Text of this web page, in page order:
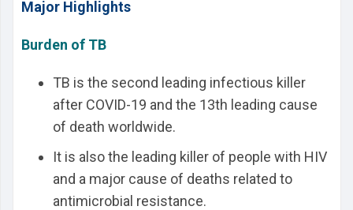
Major Highlights
Burden of TB
TB is the second leading infectious killer
after COVID-19 and the 13th leading cause
of death worldwide.
It is also the leading killer of people with HIV
and a major cause of deaths related to
antimicrobial resistance.